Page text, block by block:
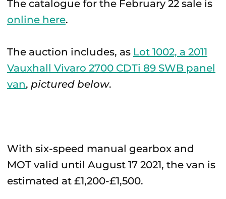
The catalogue for the February 22 sale is
online here.
The auction includes, as Lot 1002, a 2011
Vauxhall Vivaro 2700 CDTi 89 SWB panel
van, pictured below.
With six-speed manual gearbox and
MOT valid until August 17 2021, the van is
estimated at £1,200-£1,500.